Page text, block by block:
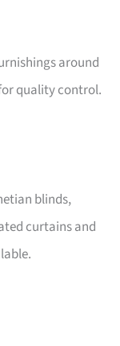
around
quality control.
blinds,
curtains and